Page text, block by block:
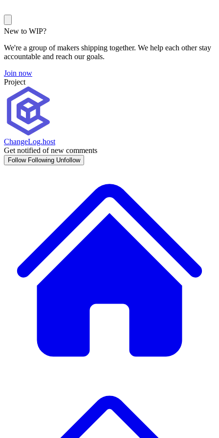
New to WIP?
We're a group of makers shipping together. We help each other stay
accountable and reach our goals.
Join now
Project
ChangeLog.host
Get notified of new comments
Follow Following Unfollow